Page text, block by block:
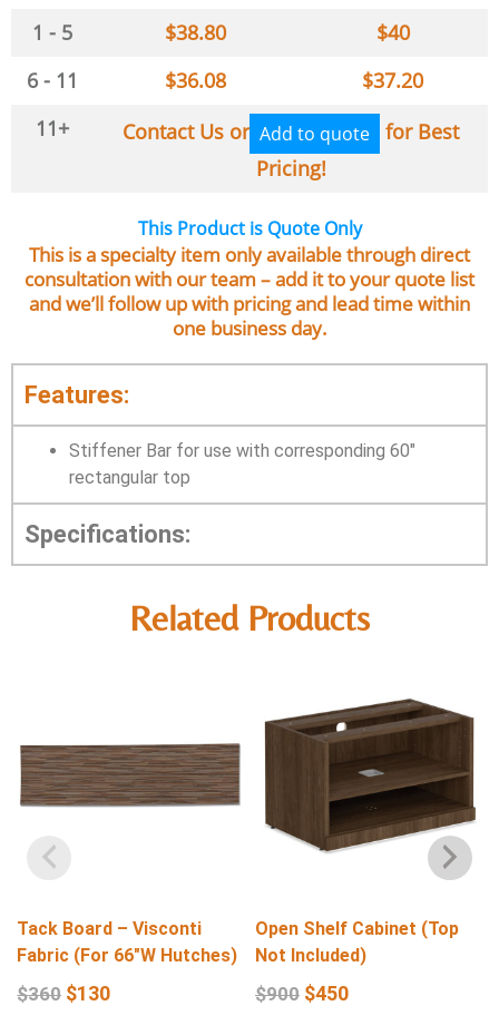
1 - 5 $38.80 $40
6 - 11
$36.08 $37.20
11+
Contact Us or Add to quote
for Best
Pricing!
This Product is Quote Only
This is a specialty item only available through direct
consultation with our team – add it to your quote list
and we’ll follow up with pricing and lead time within
one business day.
Features:
Stiffener Bar for use with corresponding 60″
rectangular top
Specifications:
Related Products
Tack Board – Visconti
Fabric (For 66″W Hutches)
$360 $130
Open Shelf Cabinet (Top
Not Included)
$900 $450